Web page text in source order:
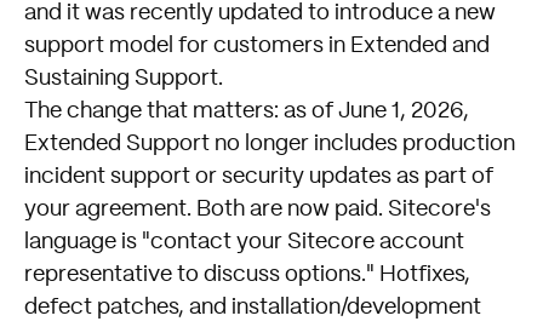
and it was recently updated to introduce a new
support model for customers in Extended and
Sustaining Support.
The change that matters: as of June 1, 2026,
Extended Support no longer includes production
incident support or security updates as part of
your agreement. Both are now paid. Sitecore's
language is "contact your Sitecore account
representative to discuss options." Hotfixes,
defect patches, and installation/development